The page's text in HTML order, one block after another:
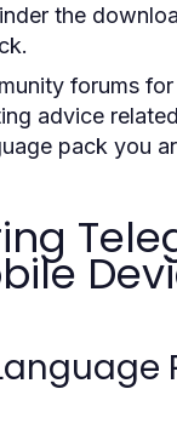
the
forums
advice
pack you